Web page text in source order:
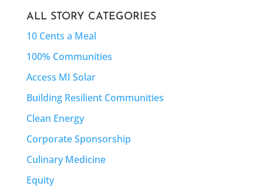
ALL STORY CATEGORIES
10 Cents a Meal
100% Communities
Access MI Solar
Building Resilient Communities
Clean Energy
Corporate Sponsorship
Culinary Medicine
Equity